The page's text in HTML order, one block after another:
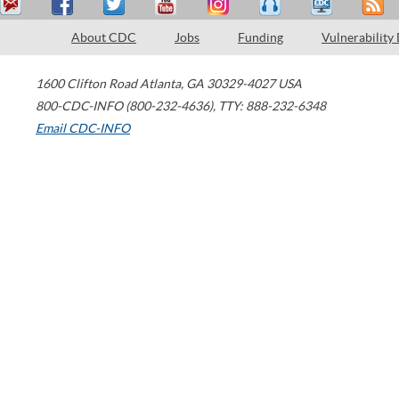
About CDC Jobs Funding Vulnerability
1600 Clifton Road Atlanta, GA 30329-4027 USA
800-CDC-INFO (800-232-4636), TTY: 888-232-6348
Email CDC-INFO